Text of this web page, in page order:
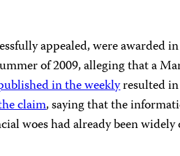
appealed, were awarded
of 2009, alleging that a
in the weeklyresulted
claim, saying that the
woes had already been widely